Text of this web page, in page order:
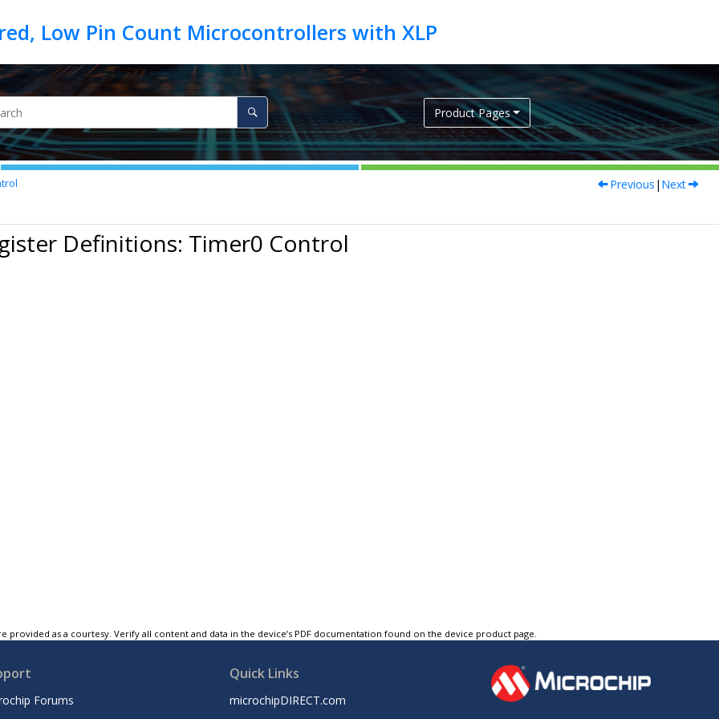
Product Pages
Previous | Next
Definitions: Timer0 Control
provided as a courtesy. Verify all content and data in the device’s PDF documentation found on the device product page.
Forums
Quick Links
microchipDIRECT.com